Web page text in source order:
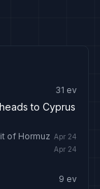
31 ev
to Cyprus
of Hormuz Apr 24
Apr 24
9 ev